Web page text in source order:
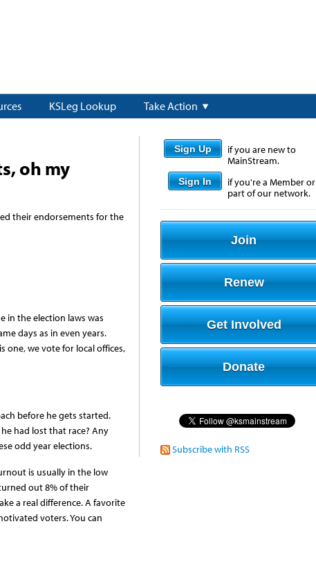
KSLeg Lookup Take Action
oh my
their endorsements for the
in the election laws was
days as in even years.
one, we vote for local offices,
before he gets started.
had lost that race? Any
odd year elections.
is usually in the low
out 8% of their
a real difference. A favorite
voters. You can
Sign Up
if you are new to
MainStream.
Sign In
if you're a Member or
part of our network.
Join
Renew
Get Involved
Donate
Subscribe with RSS